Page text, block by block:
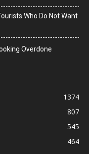
Who Do Not Want
Overdone
1374
807
545
464